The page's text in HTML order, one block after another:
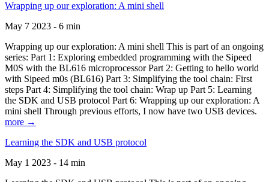
Wrapping up our exploration: A mini shell
May 7 2023 - 6 min
Wrapping up our exploration: A mini shell This is part of an ongoing
series: Part 1: Exploring embedded programming with the Sipeed
M0S with the BL616 microprocessor Part 2: Getting to hello world
with Sipeed m0s (BL616) Part 3: Simplifying the tool chain: First
steps Part 4: Simplifying the tool chain: Wrap up Part 5: Learning
the SDK and USB protocol Part 6: Wrapping up our exploration: A
mini shell Through previous efforts, I now have two USB devices.
more →
Learning the SDK and USB protocol
May 1 2023 - 14 min